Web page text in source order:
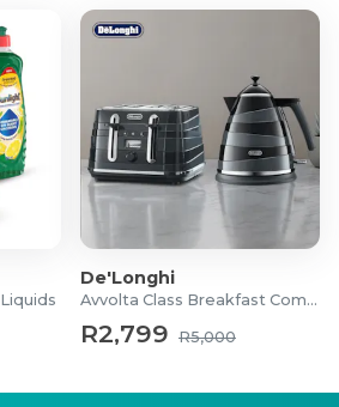
De'Longhi
Avvolta Class Breakfast Combo
R2,799 R5,000